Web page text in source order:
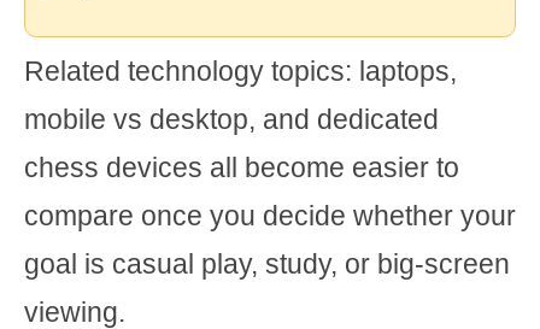
Related technology topics: laptops,
mobile vs desktop, and dedicated
chess devices all become easier to
compare once you decide whether your
goal is casual play, study, or big-screen
viewing.